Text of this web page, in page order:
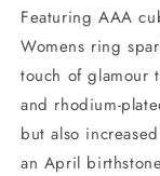
Featuring AAA
Womens ring
touch of glamour
and rhodium-
but also
an April